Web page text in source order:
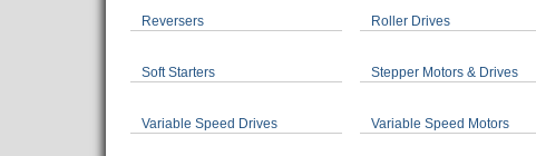
Reversers Roller Drives
Soft Starters Stepper Motors & Drives
Variable Speed Drives Variable Speed Motors